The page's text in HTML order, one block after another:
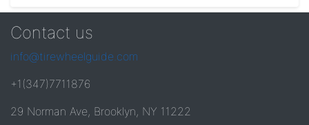
Contact us
info@tirewheelguide.com
+1(347)7711876
29 Norman Ave, Brooklyn, NY 11222